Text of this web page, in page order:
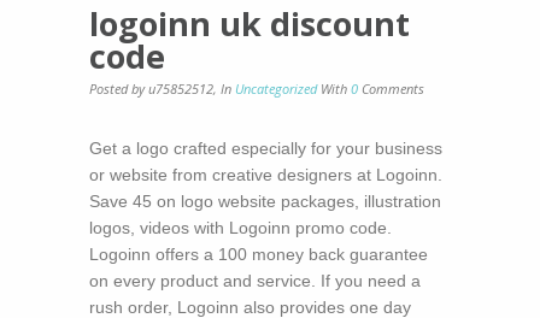
logoinn uk discount
code
Posted by u75852512, In Uncategorized With 0 Comments
Get a logo crafted especially for your business
or website from creative designers at Logoinn.
Save 45 on logo website packages, illustration
logos, videos with Logoinn promo code.
Logoinn offers a 100 money back guarantee
on every product and service. If you need a
rush order, Logoinn also provides one day